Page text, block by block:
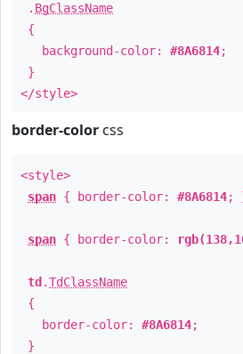
. BgClassName
{
background-color: #8A6814;
}
</style>
border-color css
<style>
span { border-color: #8A6814;
span { border-color:
td .TdClassName
{
border-color: #8A6814;
}